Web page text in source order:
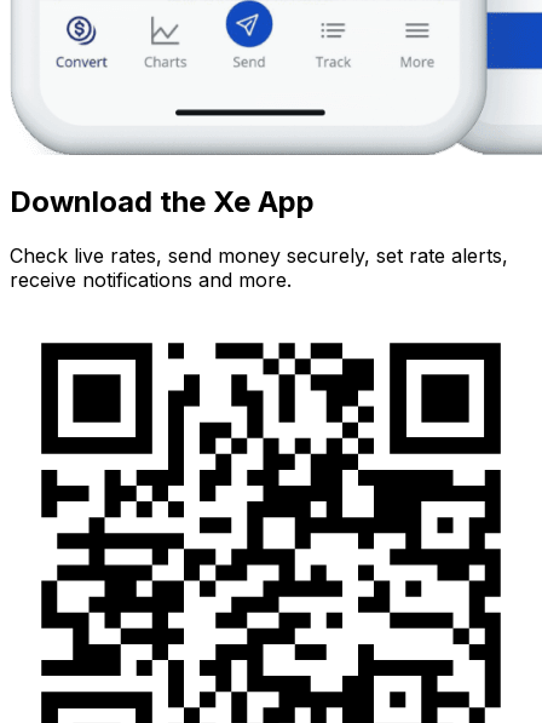
Download the Xe App
Check live rates, send money securely, set rate alerts,
receive notifications and more.